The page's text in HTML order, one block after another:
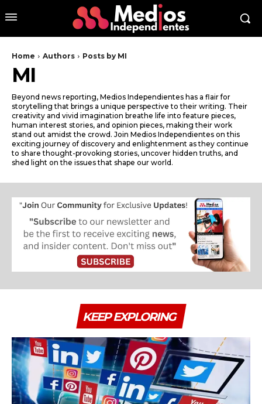
Home Authors Posts by MI
MI
Beyond news reporting, Medios Independientes has a flair for
storytelling that brings a unique perspective to their writing. Their
creativity and vivid imagination breathe life into feature pieces,
human interest stories, and opinion pieces, making their work
stand out amidst the crowd. Join Medios Independientes on this
exciting journey of discovery and enlightenment as they continue
to share thought-provoking stories, uncover hidden truths, and
shed light on the issues that shape our world.
KEEP EXPLORING